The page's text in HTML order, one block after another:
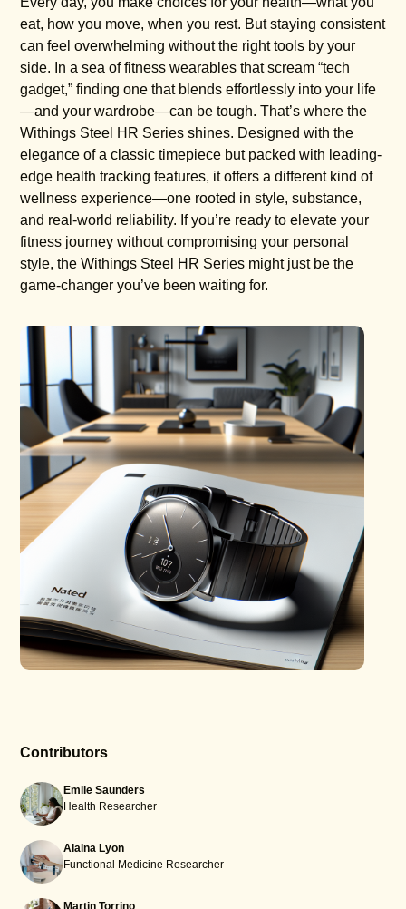
Contributors
Emile Saunders
Health Researcher
Alaina Lyon
Functional Medicine Researcher
eat, how you move, when you rest. But staying consistent
can feel overwhelming without the right tools by your
side. In a sea of fitness wearables that scream “tech
gadget,” finding one that blends effortlessly into your life
—and your wardrobe—can be tough. That’s where the
Withings Steel HR Series shines. Designed with the
elegance of a classic timepiece but packed with leading-
edge health tracking features, it offers a different kind of
wellness experience—one rooted in style, substance,
and real-world reliability. If you’re ready to elevate your
fitness journey without compromising your personal
style, the Withings Steel HR Series might just be the
game-changer you’ve been waiting for.